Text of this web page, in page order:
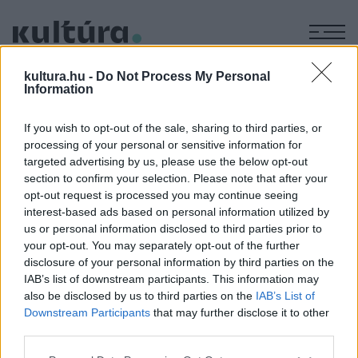
kultura.hu - Do Not Process My Personal
Information
If you wish to opt-out of the sale, sharing to third parties, or
processing of your personal or sensitive information for
targeted advertising by us, please use the below opt-out
section to confirm your selection. Please note that after your
opt-out request is processed you may continue seeing
interest-based ads based on personal information utilized by
us or personal information disclosed to third parties prior to
your opt-out. You may separately opt-out of the further
disclosure of your personal information by third parties on the
IAB’s list of downstream participants. This information may
also be disclosed by us to third parties on the IAB’s List of
Downstream Participants that may further disclose it to other
KÉPZŐ
Lohengrin
MEGOSZTÁS